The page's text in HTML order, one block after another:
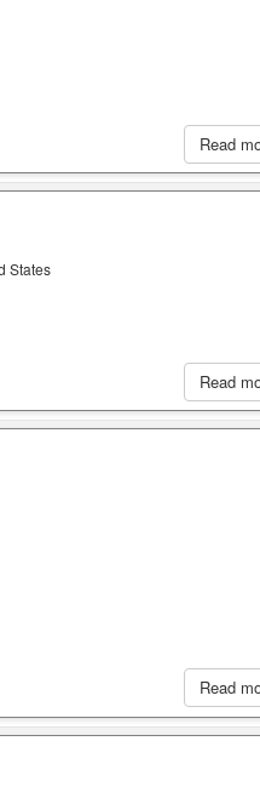
Read
States
Read
Read